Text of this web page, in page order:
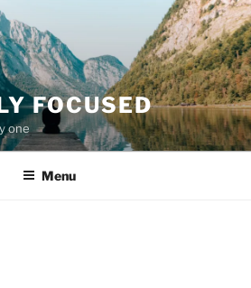
FOCUSED
one
Menu